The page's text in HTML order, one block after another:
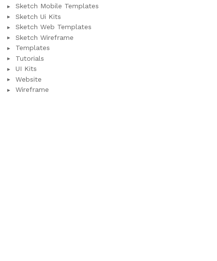
Sketch Mobile Templates
Sketch Ui Kits
Sketch Web Templates
Sketch Wireframe
Templates
Tutorials
UI Kits
Website
Wireframe